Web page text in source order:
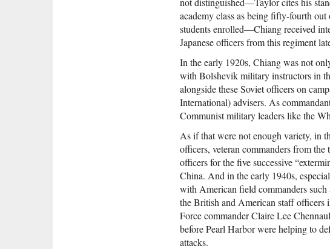
academy class as being fifty-fourth
students enrolled—Chiang received
Japanese officers from this regiment
In the early 1920s, Chiang was not
with Bolshevik military instructors in
alongside these Soviet officers on
International) advisers. As
Communist military leaders like the
As if that were not enough variety, in
officers, veteran commanders from
officers for the five successive
China. And in the early 1940s,
with American field commanders such
the British and American staff
Force commander Claire Lee
before Pearl Harbor were helping to
attacks.